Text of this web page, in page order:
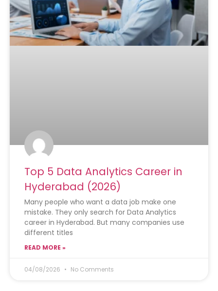
Top 5 Data Analytics Career in
Hyderabad (2026)
Many people who want a data job make one
mistake. They only search for Data Analytics
career in Hyderabad. But many companies use
different titles
READ MORE »
04/08/2026 No Comments